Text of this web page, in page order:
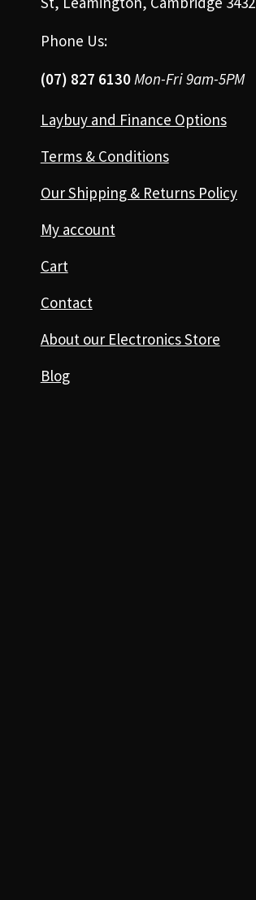
Phone Us:
(07) 827 6130 Mon-Fri 9am-5PM
Laybuy and Finance Options
Terms & Conditions
Our Shipping & Returns Policy
My account
Cart
Contact
About our Electronics Store
Blog